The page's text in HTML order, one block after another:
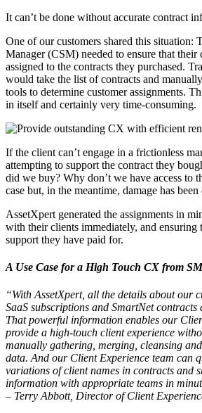
It can’t be done without accurate contract
One of our customers shared this situation:
Manager (CSM) needed to ensure that their
assigned to the contracts they purchased.
would take the list of contracts and
tools to determine customer assignments.
in itself and certainly very time-consuming.
If the client can’t engage in a frictionless
attempting to support the contract they
did we buy? Why don’t we have access to
case but, in the meantime, damage has
AssetXpert generated the assignments in
with their clients immediately, and ensuring
support they have paid for.
A Use Case for a High Touch CX from
“With AssetXpert, all the details about our
SaaS subscriptions and SmartNet
That powerful information enables our
provide a high-touch client experience
manually gathering, merging, cleansing
data. And our Client Experience team can
variations of client names in contracts and
information with appropriate teams in
– Terry Abbott, Director of Client